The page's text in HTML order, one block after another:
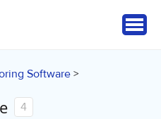
Software >
4